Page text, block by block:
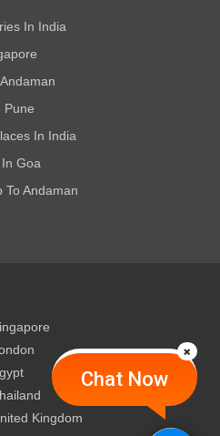
Chat Now
In India
Pune
In India
Goa
To Andaman
Kingdom